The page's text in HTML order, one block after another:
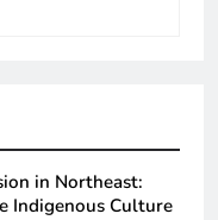
in Northeast:
Indigenous Culture